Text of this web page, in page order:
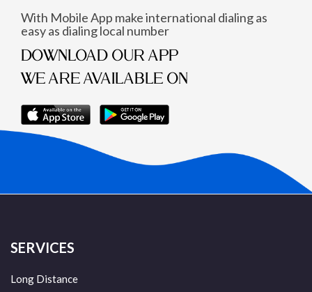
With Mobile App make international dialing as
easy as dialing local number
DOWNLOAD OUR APP
WE ARE AVAILABLE ON
SERVICES
Long Distance